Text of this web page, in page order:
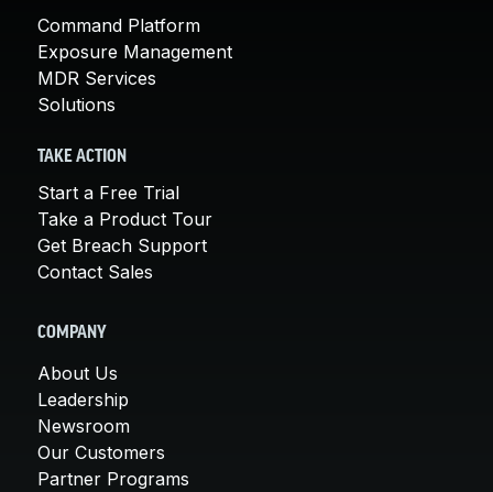
Command Platform
Exposure Management
MDR Services
Solutions
TAKE ACTION
Start a Free Trial
Take a Product Tour
Get Breach Support
Contact Sales
COMPANY
About Us
Leadership
Newsroom
Our Customers
Partner Programs